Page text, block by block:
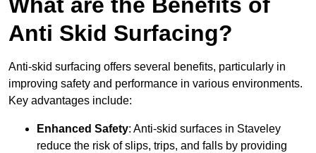
Anti Skid Surfacing?
Anti-skid surfacing offers several benefits, particularly in
improving safety and performance in various environments.
Key advantages include:
Enhanced Safety: Anti-skid surfaces in Staveley
reduce the risk of slips, trips, and falls by providing